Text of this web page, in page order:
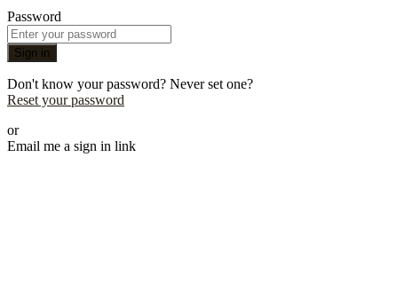
Password
Sign in
Don't know your password? Never set one?
Reset your password
or
Email me a sign in link